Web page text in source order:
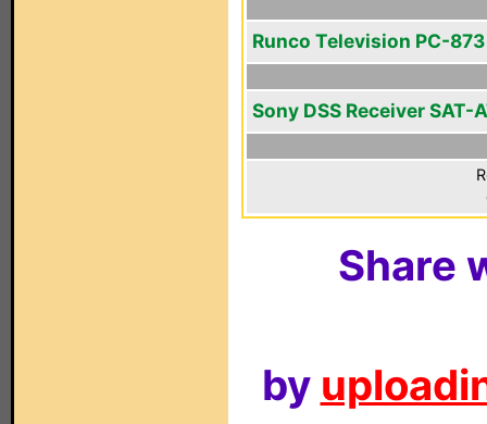
Runco Television PC-873
Sony DSS Receiver SAT-
Share
by